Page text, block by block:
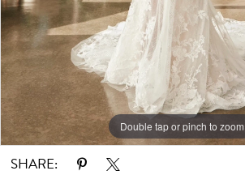
Double tap or pinch to zoom
Double tap or pinch to zoom
Double tap or pinch to zoom
SHARE: